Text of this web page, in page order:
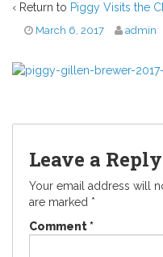
‹ Return to Piggy Visits the
March 6, 2017 admin
Leave a Reply
Your email address will
are marked *
Comment*